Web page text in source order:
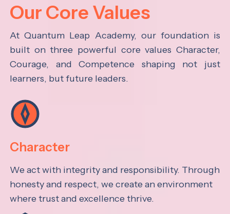
Our Core Values
At Quantum Leap Academy, our foundation is
built on three powerful core values Character,
Courage, and Competence shaping not just
learners, but future leaders.
Character
We act with integrity and responsibility. Through
honesty and respect, we create an environment
where trust and excellence thrive.